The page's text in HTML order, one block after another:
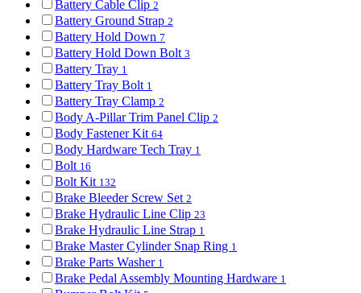
Battery Cable Clip 2
Battery Ground Strap 2
Battery Hold Down 7
Battery Hold Down Bolt 3
Battery Tray 1
Battery Tray Bolt 1
Battery Tray Clamp 2
Body A-Pillar Trim Panel Clip 2
Body Fastener Kit 64
Body Hardware Tech Tray 1
Bolt 16
Bolt Kit 132
Brake Bleeder Screw Set 2
Brake Hydraulic Line Clip 23
Brake Hydraulic Line Strap 1
Brake Master Cylinder Snap Ring 1
Brake Parts Washer 1
Brake Pedal Assembly Mounting Hardware 1